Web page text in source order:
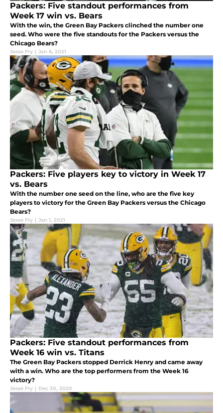
Packers: Five standout performances from
Week 17 win vs. Bears
With the win, the Green Bay Packers clinched the number one
seed. Who were the five standouts for the Packers versus the
Chicago Bears?
Jesse Fry | Jan 6, 2021
Packers: Five players key to victory in Week 17
vs. Bears
With the number one seed on the line, who are the five key
players to victory for the Green Bay Packers versus the Chicago
Bears?
Jesse Fry | Jan 1, 2021
Packers: Five standout performances from
Week 16 win vs. Titans
The Green Bay Packers stopped Derrick Henry and came away
with a win. Who are the top performers from the Week 16
victory?
Jesse Fry | Dec 30, 2020